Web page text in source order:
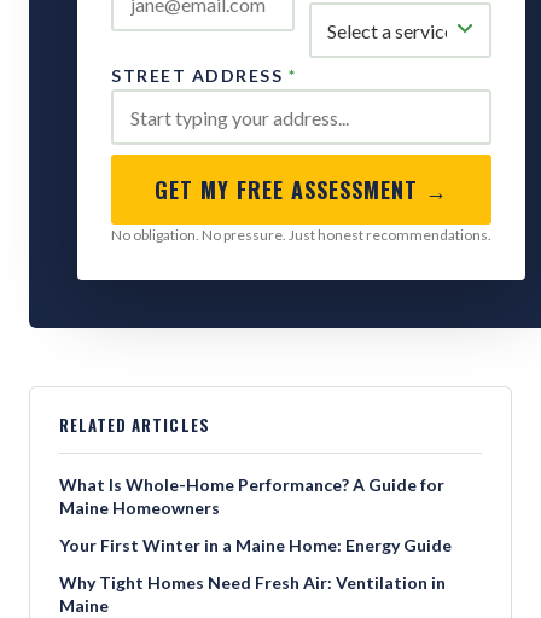
STREET ADDRESS *
GET MY FREE ASSESSMENT →
No obligation. No pressure. Just honest recommendations.
RELATED ARTICLES
What Is Whole-Home Performance? A Guide for
Maine Homeowners
Your First Winter in a Maine Home: Energy Guide
Why Tight Homes Need Fresh Air: Ventilation in
Maine